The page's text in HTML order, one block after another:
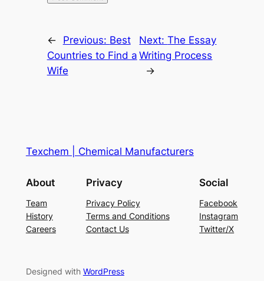
← Previous: Best
Countries to Find a
Wife
Next:The Essay
Writing Process
→
Texchem | Chemical Manufacturers
About
Team
History
Careers
Privacy
Privacy Policy
Terms and Conditions
Contact Us
Social
Facebook
Instagram
Twitter/X
Designed with WordPress